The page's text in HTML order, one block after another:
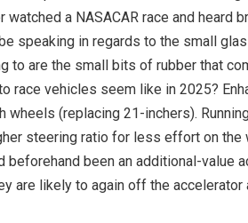
watched a NASACAR race and
speaking in regards to the small
to are the small bits of rubber that
race vehicles seem like in 2025?
wheels (replacing 21-inchers).
steering ratio for less effort on
beforehand been an additional-value
are likely to again off the